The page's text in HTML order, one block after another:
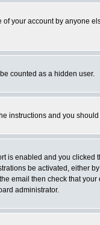
your account by anyone
counted as a hidden user.
instructions and you
is enabled and you clicked
be activated, either
email then check that
administrator.